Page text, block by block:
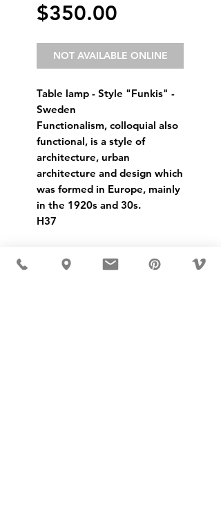
$350.00
NOT AVAILABLE ONLINE
Table lamp - Style "Funkis" -
Sweden
Functionalism, colloquial also
functional, is a style of
architecture, urban
architecture and design which
was formed in Europe, mainly
in the 1920s and 30s.
H37